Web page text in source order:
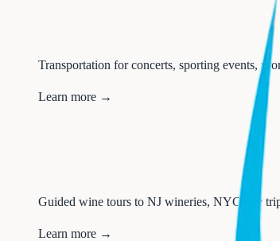
Transportation for concerts, sporting events,
Learn more →
Guided wine tours to NJ wineries, NYC day
Learn more →